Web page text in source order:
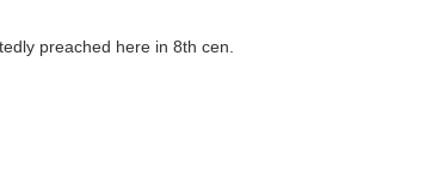
preached here in 8th cen.